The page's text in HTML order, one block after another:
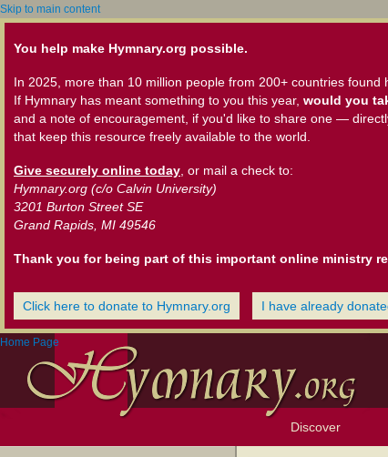
Skip to main content
You help make Hymnary.org possible.
In 2025, more than 10 million people from 200+ countries
If Hymnary has meant something to you this year, would you
and a note of encouragement, if you'd like to share one —
that keep this resource freely available to the world.
Give securely online today , or mail a check to:
Hymnary.org (c/o Calvin University)
3201 Burton Street SE
Grand Rapids, MI 49546
Thank you for being part of this important online ministry
Click here to donate to Hymnary.org I have already
Home Page
Discover